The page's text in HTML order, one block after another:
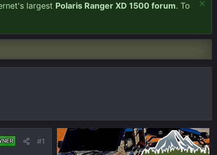
largest Polaris Ranger XD 1500 forum. To
#1